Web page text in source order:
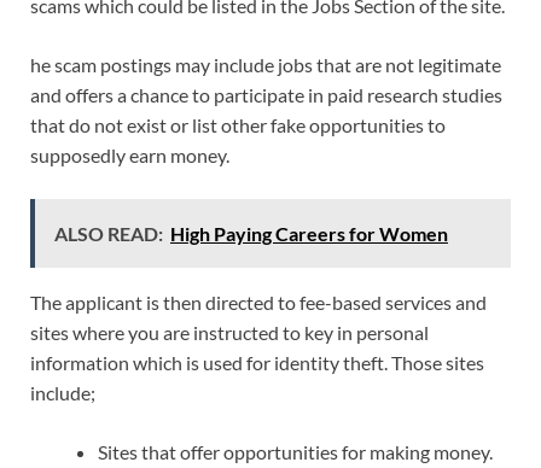
scams which could be listed in the Jobs Section of the site.
he scam postings may include jobs that are not legitimate
and offers a chance to participate in paid research studies
that do not exist or list other fake opportunities to
supposedly earn money.
ALSO READ: High Paying Careers for Women
The applicant is then directed to fee-based services and
sites where you are instructed to key in personal
information which is used for identity theft. Those sites
include;
Sites that offer opportunities for making money.